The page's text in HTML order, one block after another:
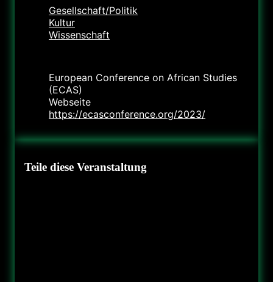
Gesellschaft/Politik
Kultur
Wissenschaft
European Conference on African Studies
(ECAS)
Webseite
https://ecasconference.org/2023/
Teile diese Veranstaltung